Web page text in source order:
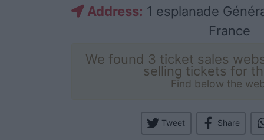
Address: 1 esplanade
France
We found 3 ticket sales
selling tickets for
Find below the
Tweet Share